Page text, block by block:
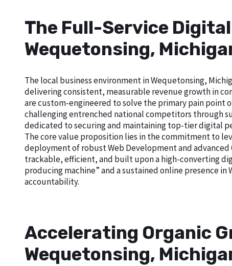
The Full-Service
Wequetonsing,
The local business environment in Wequetonsing,
delivering consistent, measurable revenue growth in
are custom-engineered to solve the primary pain point
challenging entrenched national competitors through
dedicated to securing and maintaining top-tier digital
The core value proposition lies in the commitment to
deployment of robust Web Development and advanced
trackable, efficient, and built upon a high-converting
producing machine” and a sustained online presence
accountability.
Accelerating Organic
Wequetonsing,